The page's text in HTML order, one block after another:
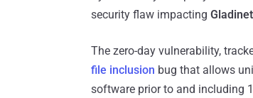
security flaw impacting
The zero-day vulnerability,
file inclusion bug that allows
software prior to and including